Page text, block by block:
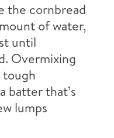
the cornbread
of water,
until
Overmixing
tough
batter that’s
lumps